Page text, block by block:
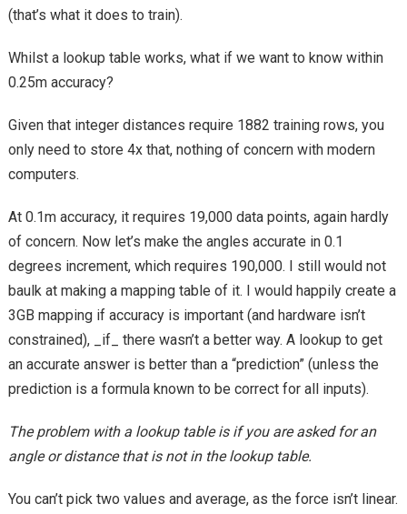
(that’s what it does to train).
Whilst a lookup table works, what if we want to know within
0.25m accuracy?
Given that integer distances require 1882 training rows, you
only need to store 4x that, nothing of concern with modern
computers.
At 0.1m accuracy, it requires 19,000 data points, again hardly
of concern. Now let’s make the angles accurate in 0.1
degrees increment, which requires 190,000. I still would not
baulk at making a mapping table of it. I would happily create a
3GB mapping if accuracy is important (and hardware isn’t
constrained), _if_ there wasn’t a better way. A lookup to get
an accurate answer is better than a “prediction” (unless the
prediction is a formula known to be correct for all inputs).
The problem with a lookup table is if you are asked for an
angle or distance that is not in the lookup table.
You can’t pick two values and average, as the force isn’t linear.